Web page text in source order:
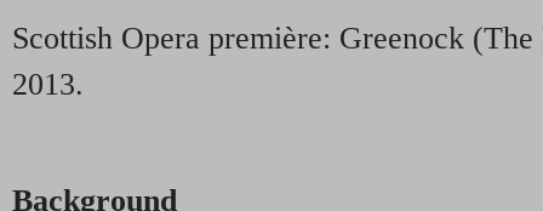
Scottish Opera première: Greenock
2013.
Background